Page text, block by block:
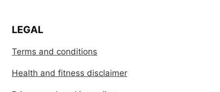
LEGAL
Terms and conditions
Health and fitness disclaimer